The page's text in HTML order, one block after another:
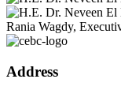
Address